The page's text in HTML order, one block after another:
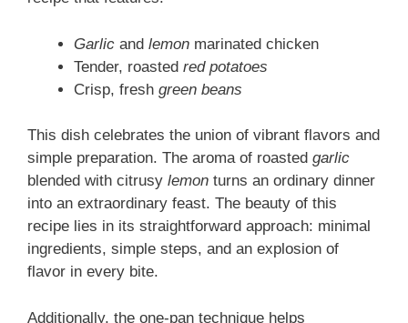
Garlic and lemon marinated chicken
Tender, roasted red potatoes
Crisp, fresh green beans
This dish celebrates the union of vibrant flavors and
simple preparation. The aroma of roasted garlic
blended with citrusy lemon turns an ordinary dinner
into an extraordinary feast. The beauty of this
recipe lies in its straightforward approach: minimal
ingredients, simple steps, and an explosion of
flavor in every bite.
Additionally, the one‑pan technique helps